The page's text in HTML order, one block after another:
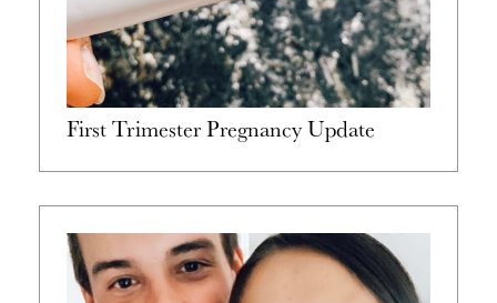
First Trimester Pregnancy Update